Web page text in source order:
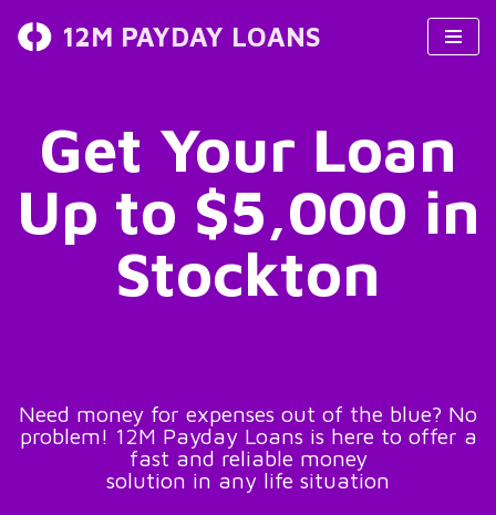
12M PAYDAY LOANS
Get Your Loan
Up to $5,000 in
Stockton
Need money for expenses out of the blue? No
problem! 12M Payday Loans is here to offer a
fast and reliable money
solution in any life situation